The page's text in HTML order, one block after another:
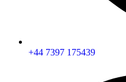
+44 7397 175439